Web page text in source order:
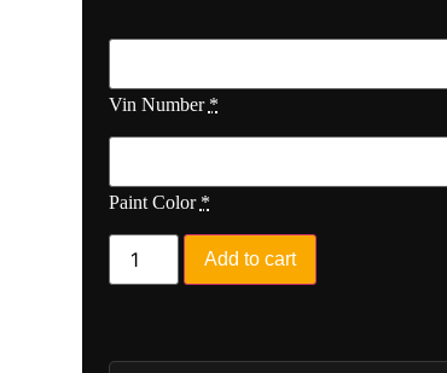
Vin Number *
Paint Color *
Add to cart